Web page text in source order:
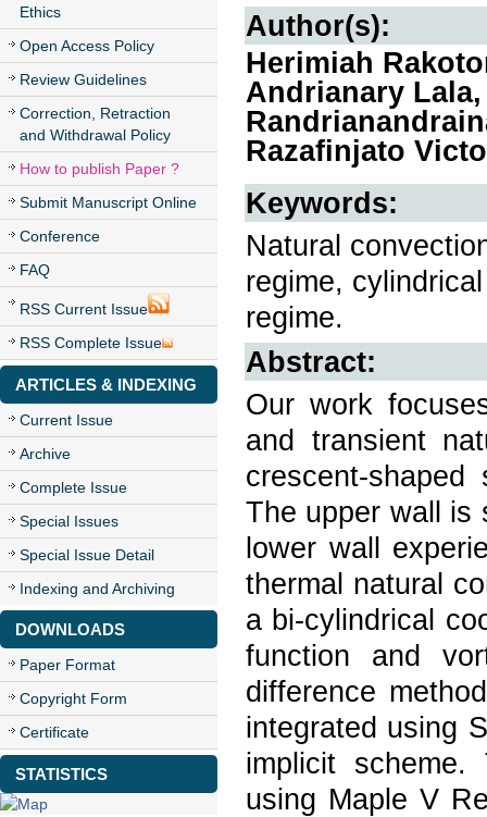
Ethics
Open Access Policy
Review Guidelines
Correction, Retraction
and Withdrawal Policy
How to publish Paper ?
Submit Manuscript Online
Conference
FAQ
RSS Current Issue
RSS Complete Issue
ARTICLES & INDEXING
Current Issue
Archive
Complete Issue
Special Issues
Special Issue Detail
Indexing and Archiving
DOWNLOADS
Paper Format
Copyright Form
Certificate
STATISTICS
Author(s):
Herimiah
Andrianary
Razafinjato
Keywords:
Natural
regime,
regime.
Abstract:
Our work
and transient
crescent-
The upper wall is
lower wall
thermal natural
a bi-cylindrical
function and
difference
integrated using
implicit scheme.
using Maple V